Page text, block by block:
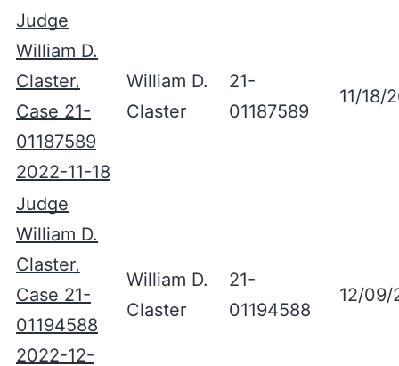
Judge
William D.
Claster,
Case 21-
01187589
2022-11-18
William D.
Claster
21-
01187589
11/18/
Judge
William D.
Claster,
Case 21-
01194588
2022-12-
William D.
Claster
21-
01194588
12/09/